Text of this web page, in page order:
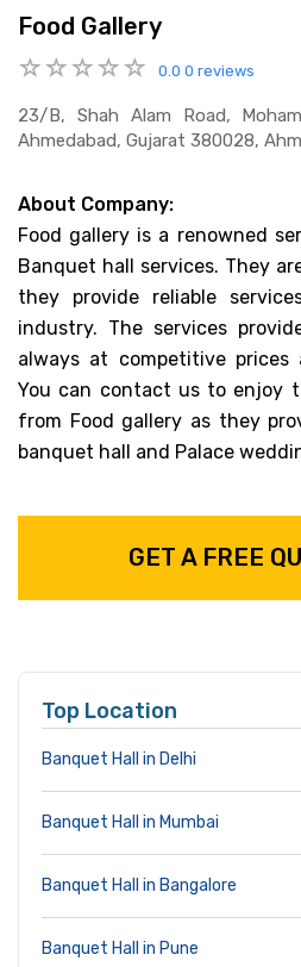
Food Gallery
0.0 0 reviews
23/b, Shah Alam Road,
Ahmedabad, Gujarat 380028,
About Company:
Food gallery is a renowned
Banquet hall services. They
they provide reliable
industry. The services
always at competitive
You can contact us to enjoy
from Food gallery as they
banquet hall and Palace
GET A FREE
Top Location
Banquet Hall in Delhi
Banquet Hall in Mumbai
Banquet Hall in Bangalore
Banquet Hall in Pune